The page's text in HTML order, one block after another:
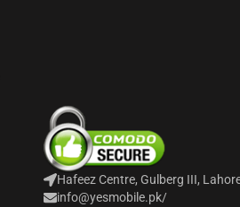
Hafeez Centre, Gulberg III,
info@yesmobile.pk/